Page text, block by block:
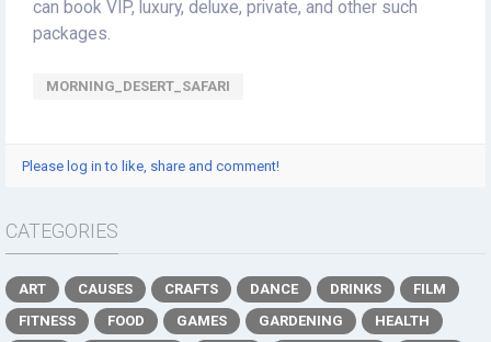
can book VIP, luxury, deluxe, private, and other such
packages.
MORNING_DESERT_SAFARI
Please log in to like, share and comment!
CATEGORIES
ART CAUSES CRAFTS DANCE DRINKS
FILM
FITNESS
FOOD GAMES GARDENING
HEALTH